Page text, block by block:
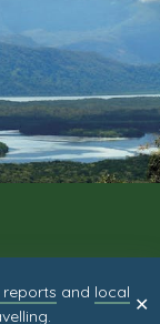
and local
✕